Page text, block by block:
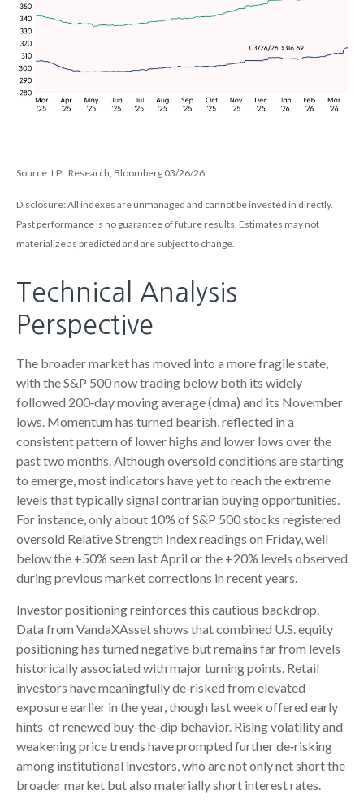
Source: LPL Research, Bloomberg 03/26/26
Disclosure: All indexes are unmanaged and cannot be invested in directly.
Past performance is no guarantee of future results. Estimates may not
materialize as predicted and are subject to change.
Technical Analysis
Perspective
The broader market has moved into a more fragile state,
with the S&P 500 now trading below both its widely
followed 200‑day moving average (dma) and its November
lows. Momentum has turned bearish, reflected in a
consistent pattern of lower highs and lower lows over the
past two months. Although oversold conditions are starting
to emerge, most indicators have yet to reach the extreme
levels that typically signal contrarian buying opportunities.
For instance, only about 10% of S&P 500 stocks registered
oversold Relative Strength Index readings on Friday, well
below the +50% seen last April or the +20% levels observed
during previous market corrections in recent years.
Investor positioning reinforces this cautious backdrop.
Data from VandaXAsset shows that combined U.S. equity
positioning has turned negative but remains far from levels
historically associated with major turning points. Retail
investors have meaningfully de‑risked from elevated
exposure earlier in the year, though last week offered early
hints of renewed buy‑the‑dip behavior. Rising volatility and
weakening price trends have prompted further de‑risking
among institutional investors, who are not only net short the
broader market but also materially short interest rates.